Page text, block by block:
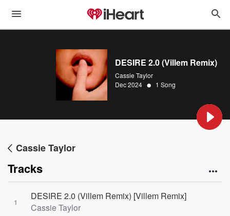
DESIRE 2.0 (Villem Remix)
Cassie Taylor
Dec 2024 • 1 Song
Cassie Taylor
Tracks
1
DESIRE 2.0 (Villem Remix) [Villem Remix]
Cassie Taylor